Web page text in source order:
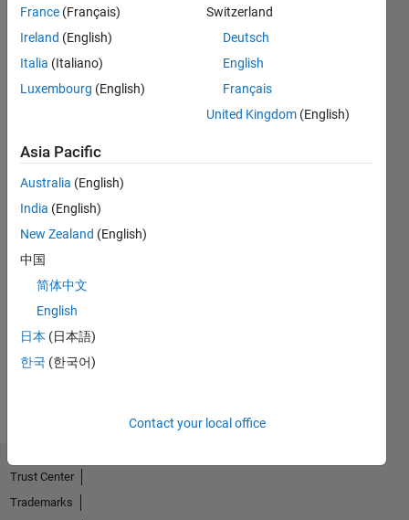
Feeds
No
Activity
France (Français)
Ireland (English)
Italia (Italiano)
Luxembourg (English)
Switzerland
Deutsch
English
Français
United Kingdom (English)
Asia Pacific
Australia (English)
India (English)
New Zealand (English)
中国
简体中文
English
日本 (日本語)
한국 (한국어)
Contact your local office
Trust Center
Trademarks